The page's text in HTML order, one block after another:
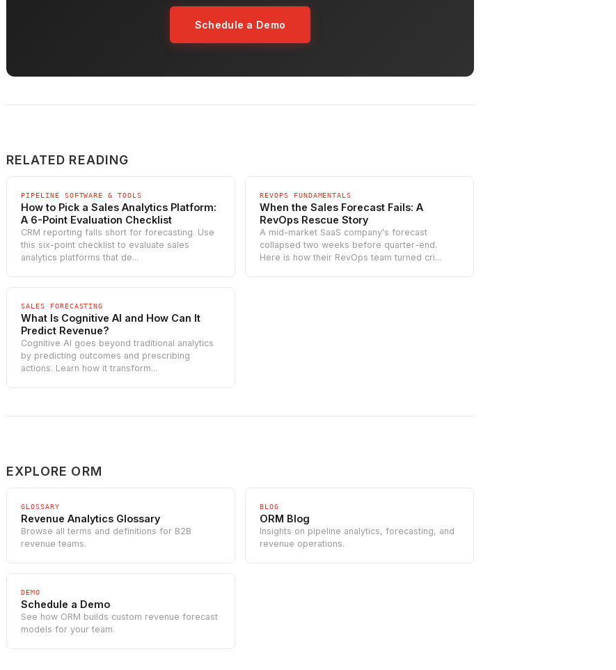
Schedule a Demo
RELATED READING
PIPELINE SOFTWARE & TOOLS
How to Pick a Sales Analytics Platform:
A 6-Point Evaluation Checklist
CRM reporting falls short for forecasting. Use
this six-point checklist to evaluate sales
analytics platforms that de...
REVOPS FUNDAMENTALS
When the Sales Forecast Fails: A
RevOps Rescue Story
A mid-market SaaS company's forecast
collapsed two weeks before quarter-end.
Here is how their RevOps team turned cri...
SALES FORECASTING
What Is Cognitive AI and How Can It
Predict Revenue?
Cognitive AI goes beyond traditional analytics
by predicting outcomes and prescribing
actions. Learn how it transform...
EXPLORE ORM
GLOSSARY
Revenue Analytics Glossary
Browse all terms and definitions for B2B
revenue teams.
BLOG
ORM Blog
Insights on pipeline analytics, forecasting, and
revenue operations.
DEMO
Schedule a Demo
See how ORM builds custom revenue forecast
models for your team.